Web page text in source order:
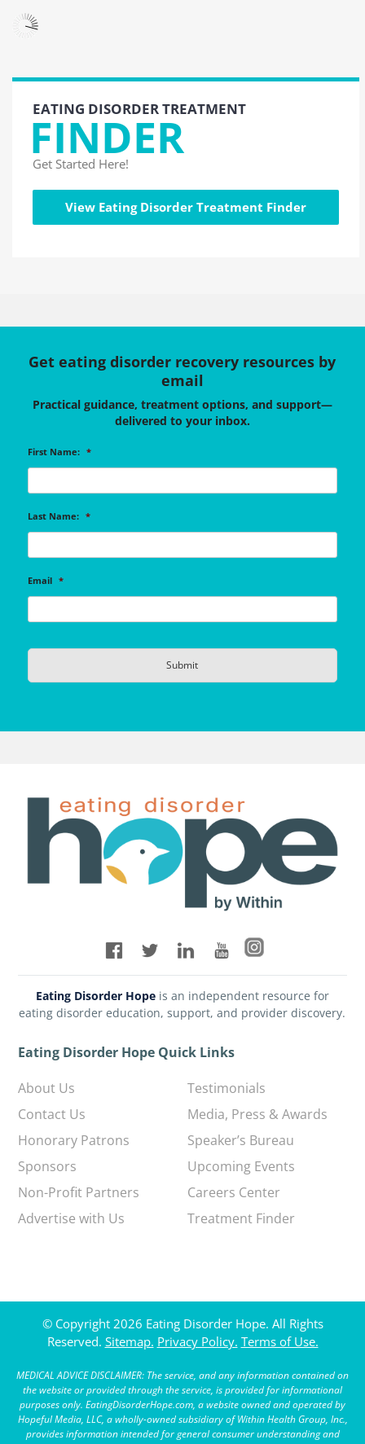
EATING DISORDER TREATMENT
FINDER
Get Started Here!
View Eating Disorder Treatment Finder
Get eating disorder recovery resources by
email
Practical guidance, treatment options, and support—
delivered to your inbox.
First Name: *
Last Name: *
Email *
Eating Disorder Hopeis an independent resource for
eating disorder education, support, and provider discovery.
Eating Disorder Hope Quick Links
About Us
Contact Us
Honorary Patrons
Sponsors
Non-Profit Partners
Advertise with Us
Testimonials
Media, Press & Awards
Speaker’s Bureau
Upcoming Events
Careers Center
Treatment Finder
© Copyright 2026 Eating Disorder Hope. All Rights
Reserved. Sitemap. Privacy Policy. Terms of Use.
MEDICAL ADVICE DISCLAIMER: The service, and any information contained on
the website or provided through the service, is provided for informational
purposes only. EatingDisorderHope.com, a website owned and operated by
Hopeful Media, LLC, a wholly-owned subsidiary of Within Health Group, Inc.,
provides information intended for general consumer understanding and